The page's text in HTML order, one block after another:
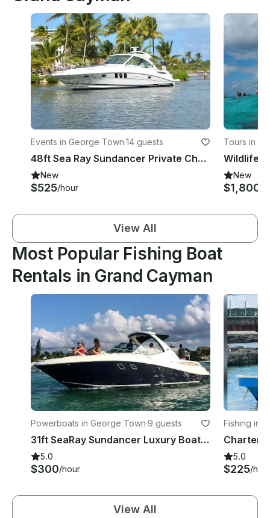
Events in George Town·14 guests
48ft Sea Ray Sundancer Private Charter in Grand Cayman, Cayman Islands
New
$525/hour
Tours in
New
$1,800
View All
Most Popular Fishing Boat
Rentals in Grand Cayman
Powerboats in George Town·9 guests
31ft SeaRay Sundancer Luxury Boat Chartering in Grand Cayman
5.0
$300/hour
Fishing in
5.0
$225/
View All